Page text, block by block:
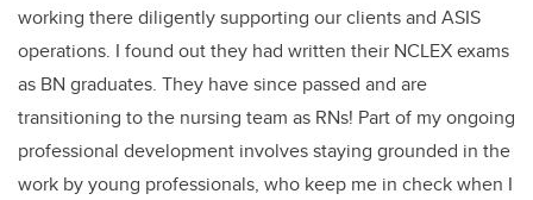
working there diligently supporting our clients and ASIS
operations. I found out they had written their NCLEX exams
as BN graduates. They have since passed and are
transitioning to the nursing team as RNs! Part of my ongoing
professional development involves staying grounded in the
work by young professionals, who keep me in check when I